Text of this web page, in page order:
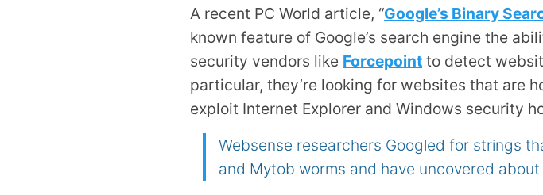
A recent PC World article, “Google’s Binary
known feature of Google’s search engine the
security vendors like Forcepoint to detect
particular, they’re looking for websites that are
exploit Internet Explorer and Windows security
Websense researchers Googled for strings
and Mytob worms and have uncovered